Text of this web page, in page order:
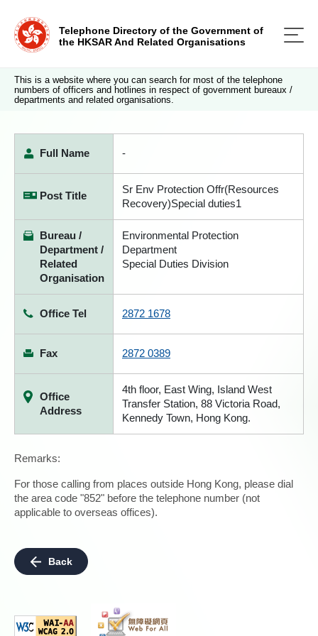
Telephone Directory of the Government of
the HKSAR And Related Organisations
This is a website where you can search for most of the telephone
numbers of officers and hotlines in respect of government bureaux /
departments and related organisations.
Full Name -
Post Title
Sr Env Protection Offr(Resources
Recovery)Special duties1
Bureau /
Department /
Related
Organisation
Environmental Protection
Department
Special Duties Division
Office Tel 2872 1678
Fax 2872 0389
Office
Address
4th floor, East Wing, Island West
Transfer Station, 88 Victoria Road,
Kennedy Town, Hong Kong.
Remarks:
For those calling from places outside Hong Kong, please dial
the area code "852" before the telephone number (not
applicable to overseas offices).
Back